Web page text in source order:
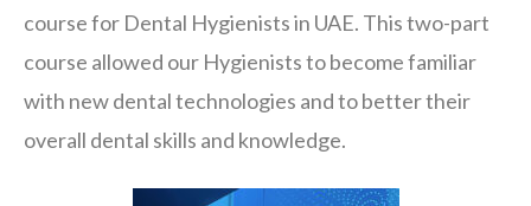
course for Dental Hygienists in UAE. This two-part
course allowed our Hygienists to become familiar
with new dental technologies and to better their
overall dental skills and knowledge.